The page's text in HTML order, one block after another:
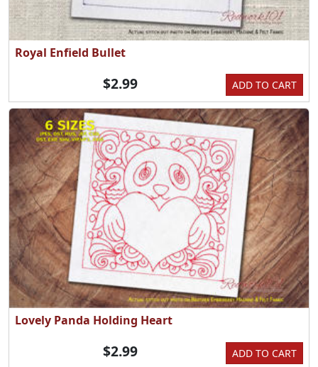
Royal Enfield Bullet
ADD TO CART
$2.99
Lovely Panda Holding Heart
ADD TO CART
$2.99